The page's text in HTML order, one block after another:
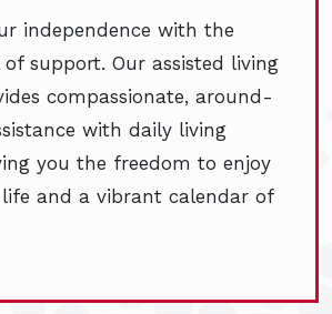
independence with the
support. Our assisted living
compassionate, around-
with daily living
you the freedom to enjoy
and a vibrant calendar of